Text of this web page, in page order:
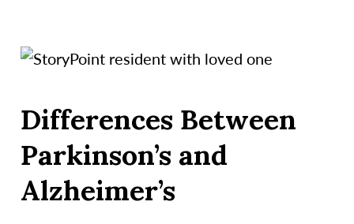
Differences Between
Parkinson’s and
Alzheimer’s